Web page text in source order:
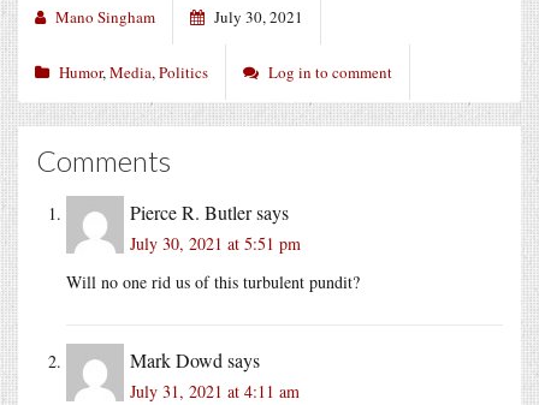
Mano Singham July 30, 2021
Humor,Media,Politics Log in to comment
Comments
Pierce R. Butlersays
July 30, 2021 at 5:51 pm
Will no one rid us of this turbulent pundit?
Mark Dowd says
July 31, 2021 at 4:11 am